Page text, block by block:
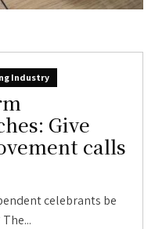
Industry
Give
calls
celebrants be